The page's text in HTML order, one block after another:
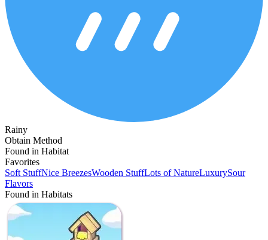
Rainy
Obtain Method
Found in Habitat
Favorites
Soft StuffNice BreezesWooden StuffLots of NatureLuxurySour
Flavors
Found in Habitats